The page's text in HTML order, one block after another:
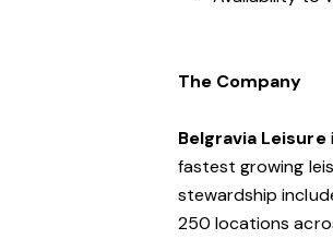
The Company
Belgravia Leisure
fastest growing
stewardship
250 locations